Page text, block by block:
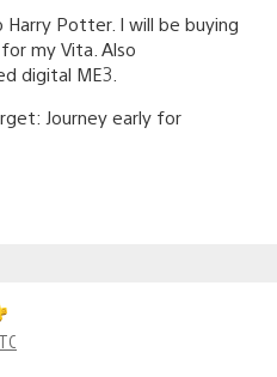
Harry Potter. I will be buying
my Vita. Also
digital ME3.
Journey early for